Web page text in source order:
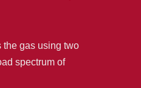
the gas using two
spectrum of